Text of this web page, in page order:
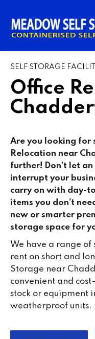
SELF STORAGE
Office
Are you looking for
Relocation near
further! Don’t let
interrupt your
carry on with day-
items you don’t
new or smarter
storage space for
We have a range
rent on short and
Storage near
convenient and
stock or equipment
weatherproof units.